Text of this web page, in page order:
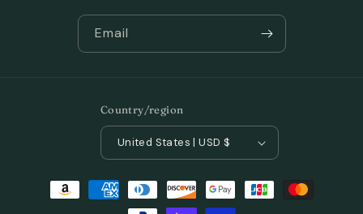
Email
Country/region
United States | USD $
Payment
methods